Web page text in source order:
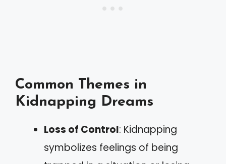
Common Themes in
Kidnapping Dreams
Loss of Control: Kidnapping
symbolizes feelings of being